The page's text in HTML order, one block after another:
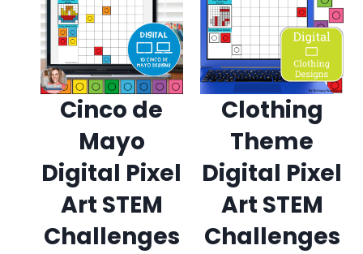
Cinco de
Mayo
Digital Pixel
Art STEM
Challenges
Clothing
Theme
Digital Pixel
Art STEM
Challenges